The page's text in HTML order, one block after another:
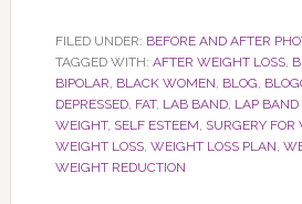
FILED UNDER: BEFORE AND AFTER
TAGGED WITH: AFTER WEIGHT LOSS,
BIPOLAR, BLACK WOMEN, BLOG,
DEPRESSED, FAT, LAB BAND, LAP BAND
WEIGHT, SELF ESTEEM, SURGERY FOR
WEIGHT LOSS, WEIGHT LOSS PLAN,
WEIGHT REDUCTION